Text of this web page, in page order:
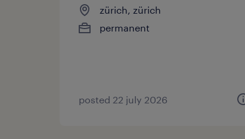
zürich, zürich
permanent
posted 22 july 2026